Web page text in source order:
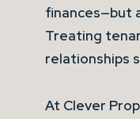
finances—but
Treating
relationships
At Clever